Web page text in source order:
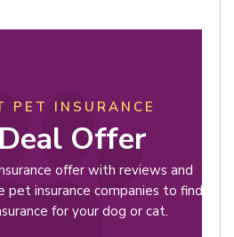
PET INSURANCE
Offer
offer with reviews and
pet insurance companies to find
for your dog or cat.